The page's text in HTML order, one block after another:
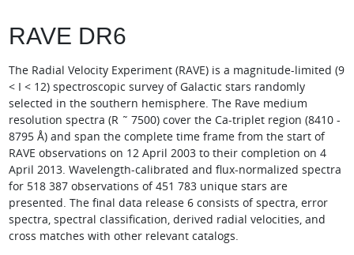
RAVE DR6
The Radial Velocity Experiment (RAVE) is a magnitude-limited (9
< I < 12) spectroscopic survey of Galactic stars randomly
selected in the southern hemisphere. The Rave medium
resolution spectra (R ˜ 7500) cover the Ca-triplet region (8410 -
8795 Å) and span the complete time frame from the start of
RAVE observations on 12 April 2003 to their completion on 4
April 2013. Wavelength-calibrated and flux-normalized spectra
for 518 387 observations of 451 783 unique stars are
presented. The final data release 6 consists of spectra, error
spectra, spectral classification, derived radial velocities, and
cross matches with other relevant catalogs.